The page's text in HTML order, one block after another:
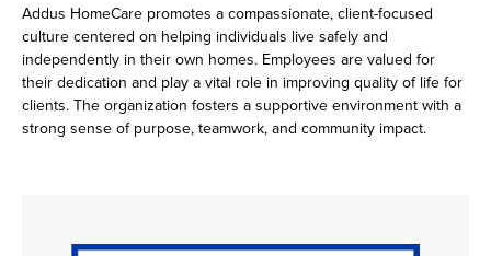
Addus HomeCare promotes a compassionate, client-focused
culture centered on helping individuals live safely and
independently in their own homes. Employees are valued for
their dedication and play a vital role in improving quality of life for
clients. The organization fosters a supportive environment with a
strong sense of purpose, teamwork, and community impact.